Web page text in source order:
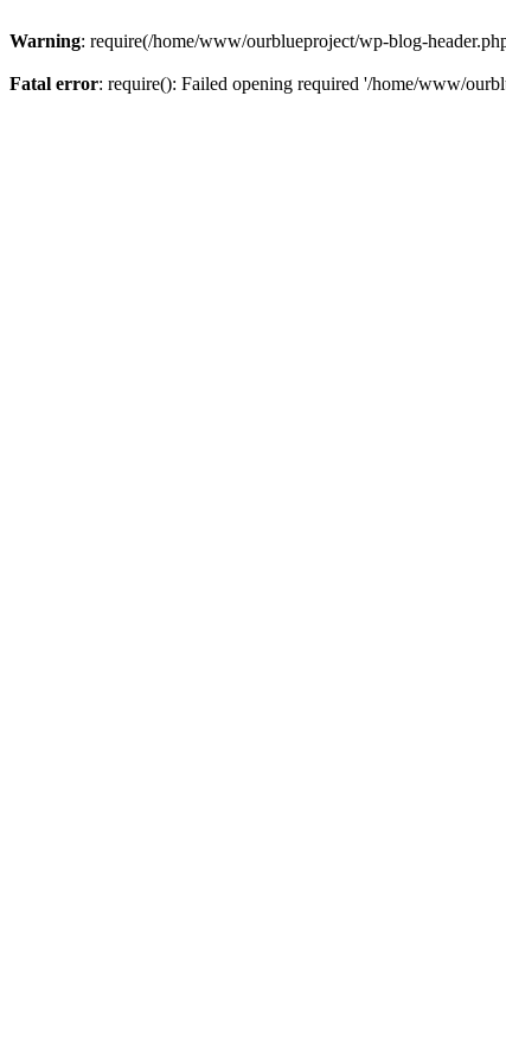
Warning: require(/home/www/ourblueproject/wp-blog-
Fatal error: require(): Failed opening required '/home/www/